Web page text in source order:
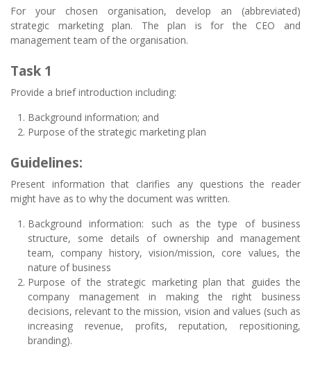
For your chosen organisation, develop an (abbreviated)
strategic marketing plan. The plan is for the CEO and
management team of the organisation.
Task 1
Provide a brief introduction including:
Background information; and
Purpose of the strategic marketing plan
Guidelines:
Present information that clarifies any questions the reader
might have as to why the document was written.
Background information: such as the type of business
structure, some details of ownership and management
team, company history, vision/mission, core values, the
nature of business
Purpose of the strategic marketing plan that guides the
company management in making the right business
decisions, relevant to the mission, vision and values (such as
increasing revenue, profits, reputation, repositioning,
branding).